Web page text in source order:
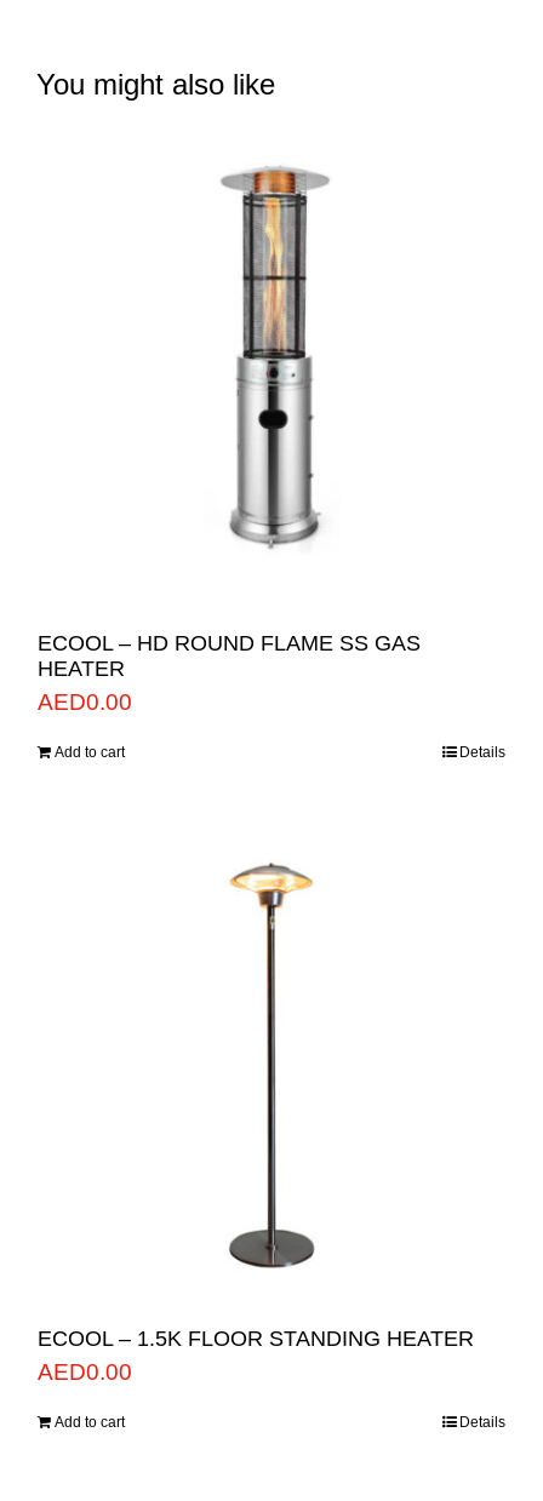
You might also like
ECOOL – HD ROUND FLAME SS GAS
HEATER
AED0.00
Add to cart Details
ECOOL – 1.5K FLOOR STANDING HEATER
AED0.00
Add to cart Details